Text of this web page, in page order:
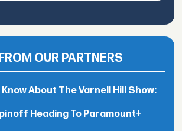
OUR PARTNERS
About The Varnell Hill Show:
Heading To Paramount+